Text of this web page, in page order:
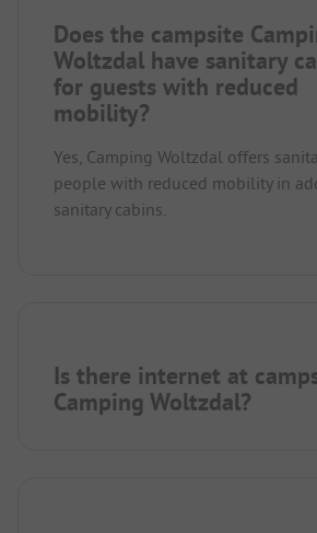
Does the campsite
Woltzdal have sanitary
for guests with reduced
mobility?
Yes, Camping Woltzdal offers
people with reduced mobility in
sanitary cabins.
Is there internet at
Camping Woltzdal?